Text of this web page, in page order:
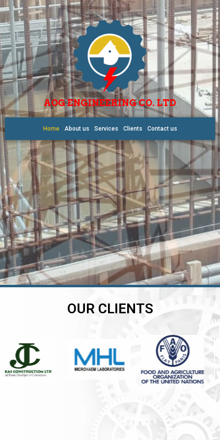
AOG ENGINEERING CO. LTD
Home About us Services Clients Contact us
OUR CLIENTS